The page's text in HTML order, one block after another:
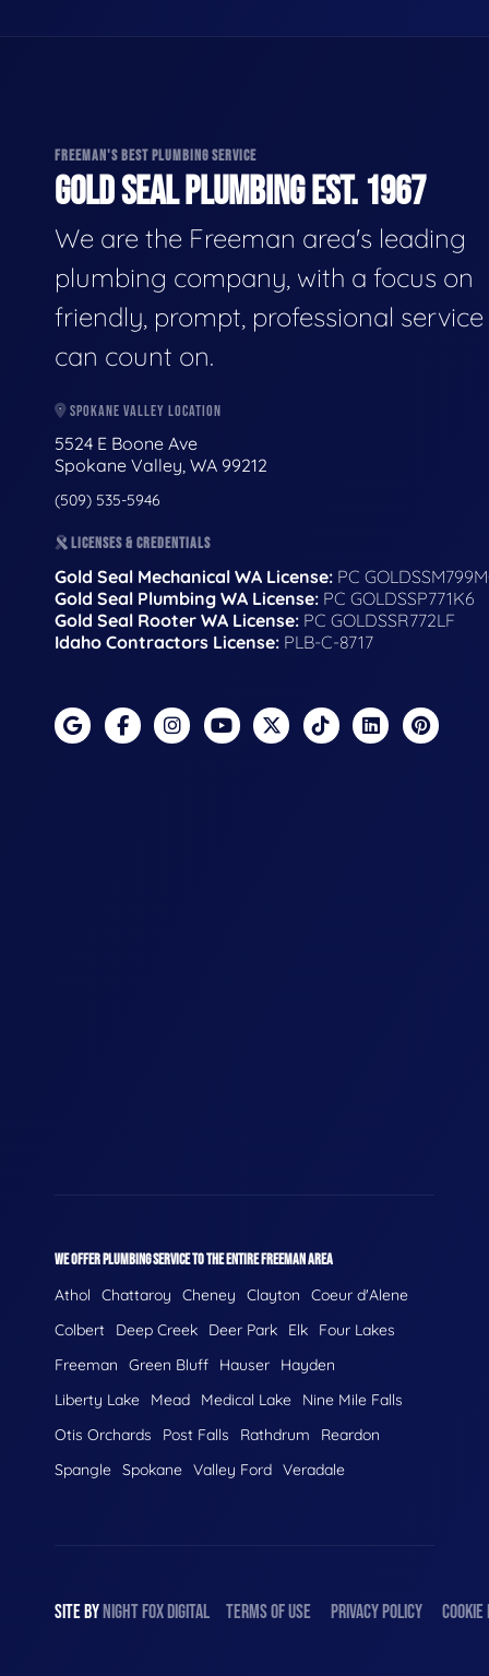
FREEMAN'S BEST PLUMBING SERVICE
GOLD SEAL PLUMBING EST. 1967
We are the Freeman area's leading
plumbing company, with a focus on
friendly, prompt, professional
can count on.
SPOKANE VALLEY LOCATION
5524 E Boone Ave
Spokane Valley, WA 99212
(509) 535-5946
LICENSES & CREDENTIALS
Gold Seal Mechanical WA License: PC
Gold Seal Plumbing WA License: PC GOLDSSP771K6
Gold Seal Rooter WA License: PC GOLDSSR772LF
Idaho Contractors License: PLB-C-8717
WE OFFER PLUMBING SERVICE TO THE ENTIRE FREEMAN AREA
Athol Chattaroy Cheney Clayton
Coeur d'Alene
Colbert
Deep Creek Deer Park Elk
Four Lakes
Freeman
Green Bluff Hauser
Hayden
Liberty Lake
Mead Medical Lake
Nine Mile Falls
Otis Orchards
Post Falls Rathdrum
Reardon
Spangle Spokane Valley Ford Veradale
SITE BY NIGHT FOX DIGITAL TERMS OF USE PRIVACY POLICY COOKIE